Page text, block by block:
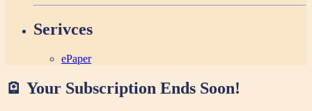
Serivces
ePaper
🪫 Your Subscription Ends Soon!